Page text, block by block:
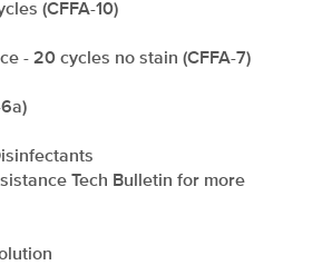
(CFFA-10)
- 20 cycles no stain (CFFA-7)
Tech Bulletin for more